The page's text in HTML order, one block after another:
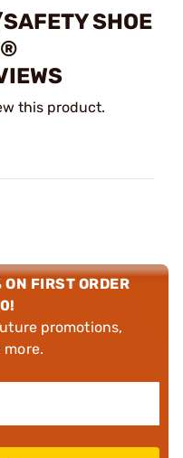
SHOE
this product.
FIRST ORDER
promotions,